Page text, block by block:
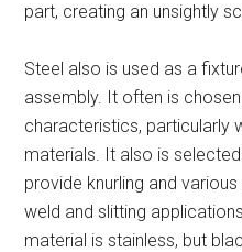
part, creating an unsightly
Steel also is used as a
assembly. It often is
characteristics, particularly
materials. It also is
provide knurling and
weld and slitting
material is stainless, but